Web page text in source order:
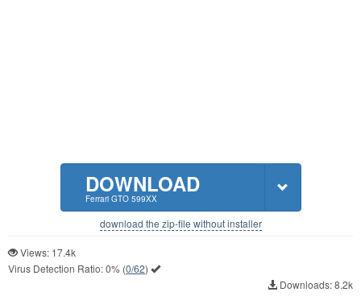
DOWNLOAD
Ferrari GTO 599XX
download the zip-file without installer
Views: 17.4k
Virus Detection Ratio:0% (0/62)
Downloads: 8.2k